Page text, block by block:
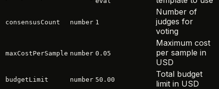
consensusCount number 1
Number of
judges for
voting
maxCostPerSample number 0.05
Maximum cost
per sample in
USD
budgetLimit number 50.00
Total budget
limit in USD